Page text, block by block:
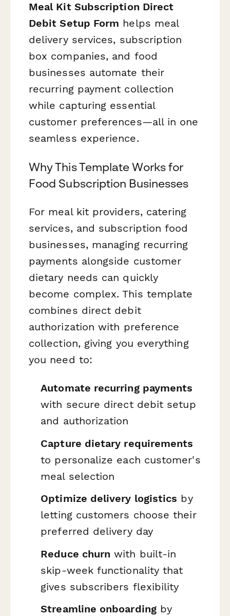
Meal Kit Subscription Direct
Debit Setup Form helps meal
delivery services, subscription
box companies, and food
businesses automate their
recurring payment collection
while capturing essential
customer preferences—all in one
seamless experience.
Why This Template Works for
Food Subscription Businesses
For meal kit providers, catering
services, and subscription food
businesses, managing recurring
payments alongside customer
dietary needs can quickly
become complex. This template
combines direct debit
authorization with preference
collection, giving you everything
you need to:
Automate recurring payments
with secure direct debit setup
and authorization
Capture dietary requirements
to personalize each customer's
meal selection
Optimize delivery logistics by
letting customers choose their
preferred delivery day
Reduce churn with built-in
skip-week functionality that
gives subscribers flexibility
Streamline onboardingby